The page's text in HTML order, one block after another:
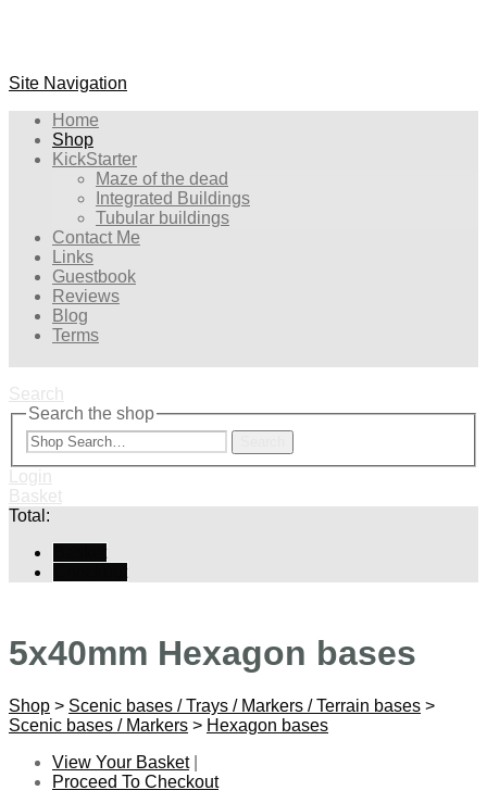
Site Navigation
Home
Shop
KickStarter
Maze of the dead
Integrated Buildings
Tubular buildings
Contact Me
Links
Guestbook
Reviews
Blog
Terms
Search
Search the shop
Login
Basket
Total:
5x40mm Hexagon bases
Shop > Scenic bases / Trays / Markers / Terrain bases >
Scenic bases / Markers > Hexagon bases
View Your Basket|
Proceed To Checkout